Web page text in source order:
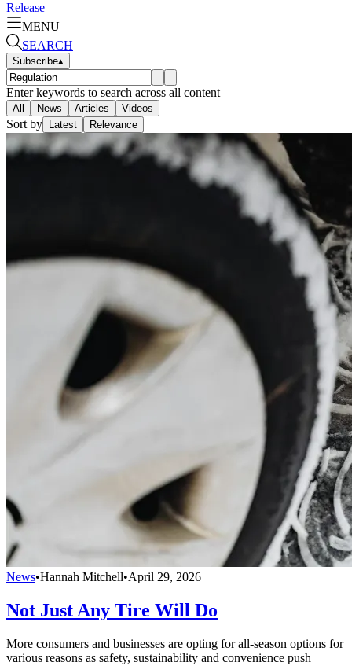
Release
MENU
SEARCH
Subscribe▴
Enter keywords to search across all content
All News Articles Videos
Sort by Latest Relevance
News•Hannah Mitchell•April 29, 2026
Not Just Any Tire Will Do
More consumers and businesses are opting for all-season options for
various reasons as safety, sustainability and convenience push